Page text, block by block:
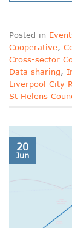
Posted in
Cooperative,
Cross-sector
Data sharing,
Liverpool City
St Helens
20
Jun